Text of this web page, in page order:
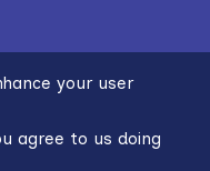
your user
agree to us doing